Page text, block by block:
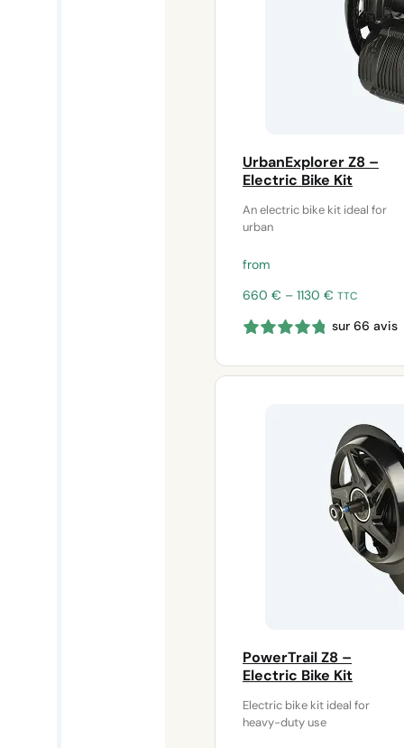
UrbanExplorer Z8 –
Electric Bike Kit
An electric bike kit ideal for
urban
from
660 € – 1130 € Price
660 €
1130 €
TTC
sur 66 avis
PowerTrail Z8 –
Electric Bike Kit
Electric bike kit ideal for
heavy-duty use